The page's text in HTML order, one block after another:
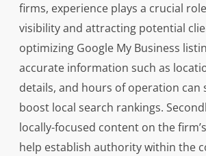
firms, experience plays a crucial
visibility and attracting potential
optimizing Google My Business
accurate information such as
details, and hours of operation can
boost local search rankings.
locally-focused content on the
help establish authority within the